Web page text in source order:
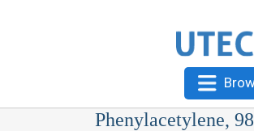
Phenylacetylene,